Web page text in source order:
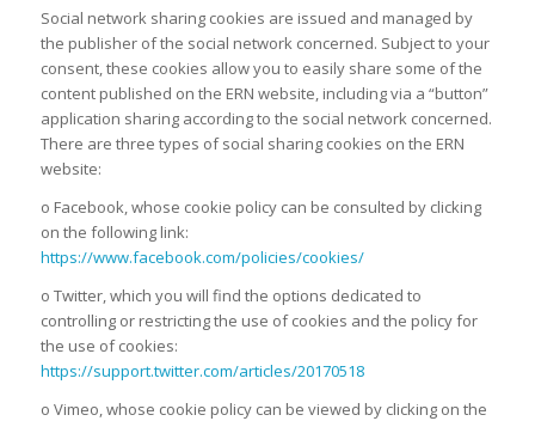
Social network sharing cookies are issued and managed by
the publisher of the social network concerned. Subject to your
consent, these cookies allow you to easily share some of the
content published on the ERN website, including via a “button”
application sharing according to the social network concerned.
There are three types of social sharing cookies on the ERN
website:
o Facebook, whose cookie policy can be consulted by clicking
on the following link:
https://www.facebook.com/policies/cookies/
o Twitter, which you will find the options dedicated to
controlling or restricting the use of cookies and the policy for
the use of cookies:
https://support.twitter.com/articles/20170518
o Vimeo, whose cookie policy can be viewed by clicking on the